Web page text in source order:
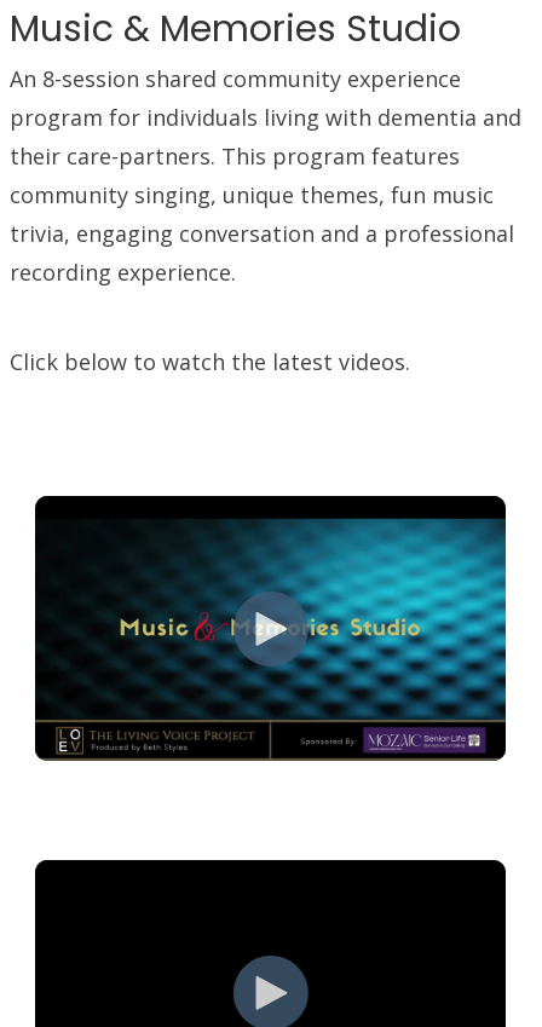
Music & Memories Studio
An 8-session shared community experience
program for individuals living with dementia and
their care-partners. This program features
community singing, unique themes, fun music
trivia, engaging conversation and a professional
recording experience.
Click below to watch the latest videos.